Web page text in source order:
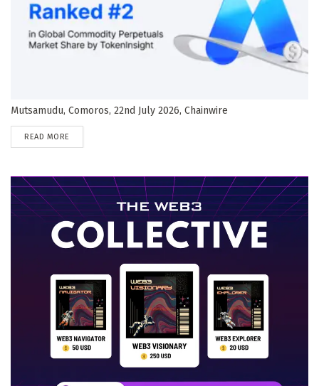
Mutsamudu, Comoros, 22nd July 2026, Chainwire
READ MORE